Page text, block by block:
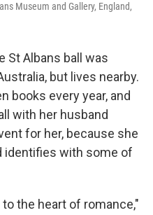
Museum and Gallery, England,
St Albans ball was
but lives nearby.
books every year, and
with her husband
for her, because she
identifies with some of
the heart of romance,"